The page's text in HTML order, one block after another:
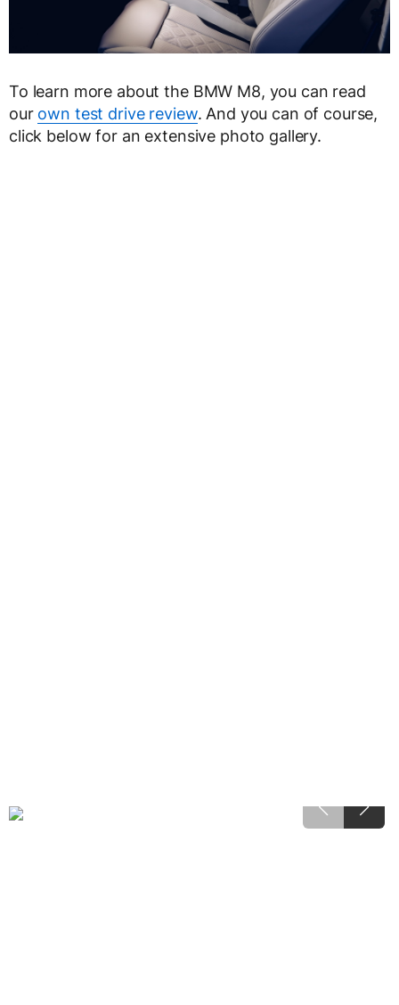
To learn more about the BMW M8, you can read
our own test drive review. And you can of course,
click below for an extensive photo gallery.